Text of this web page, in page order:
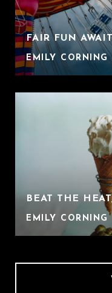
FAIR FUN
EMILY CORNING
BEAT THE
EMILY CORNING